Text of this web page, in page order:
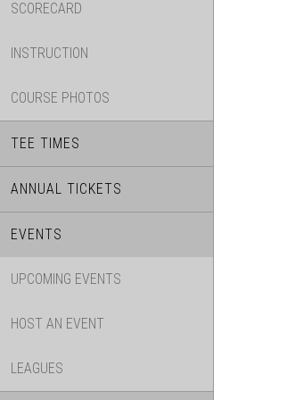
SCORECARD
INSTRUCTION
COURSE PHOTOS
TEE TIMES
ANNUAL TICKETS
EVENTS
UPCOMING EVENTS
HOST AN EVENT
LEAGUES